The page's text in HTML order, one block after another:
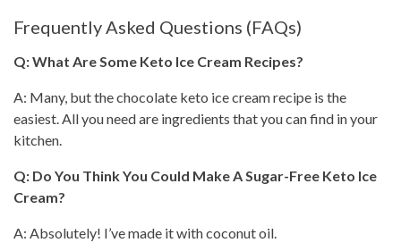
Frequently Asked Questions (FAQs)
Q: What Are Some Keto Ice Cream Recipes?
A: Many, but the chocolate keto ice cream recipe is the
easiest. All you need are ingredients that you can find in your
kitchen.
Q: Do You Think You Could Make A Sugar-Free Keto Ice
Cream?
A: Absolutely! I’ve made it with coconut oil.